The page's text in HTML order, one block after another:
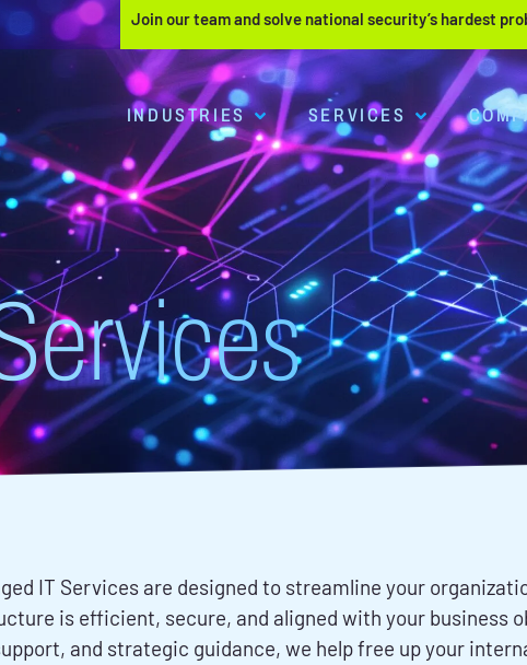
Join our team and solve national security’s hardest
INDUSTRIES SERVICES
IT Services are designed to streamline your
is efficient, secure, and aligned with your business
and strategic guidance, we help free up your